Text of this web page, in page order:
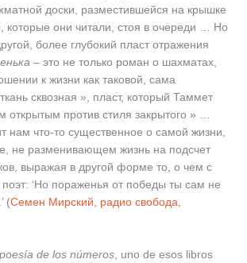
доски, разместившейся на крышке
которые они читали, стоя в очереди … Но
более глубокий пласт отражения
– это не только роман о шахматах,
к жизни как таковой, сама
сквозная », пласт, который Таммет
открытым против стиля закрытого » …
нам что-то существенное о самой жизни,
не разменивающем жизнь на подсчет
выражая в другой форме то, о чем с
поэт: ‘Но пораженья от победы ты сам не
(Семен Мирский, радио свобода,
de los números, uno de esos libros